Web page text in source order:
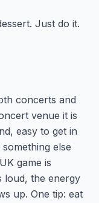
Just do it.
concerts and
venue it is
easy to get in
else
game is
loud, the energy
up. One tip: eat